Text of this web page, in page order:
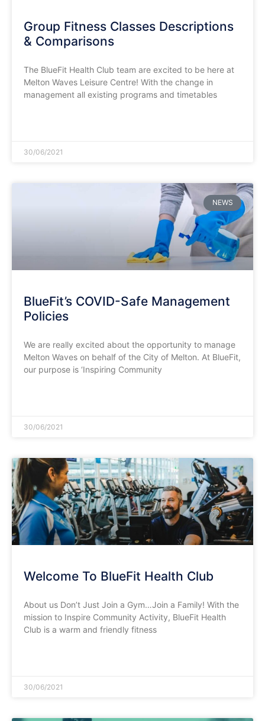
Group Fitness Classes Descriptions
& Comparisons
The BlueFit Health Club team are excited to be here at
Melton Waves Leisure Centre! With the change in
management all existing programs and timetables
30/06/2021
NEWS
BlueFit’s COVID-Safe Management
Policies
We are really excited about the opportunity to manage
Melton Waves on behalf of the City of Melton. At BlueFit,
our purpose is ‘Inspiring Community
30/06/2021
Welcome To BlueFit Health Club
About us Don’t Just Join a Gym…Join a Family! With the
mission to Inspire Community Activity, BlueFit Health
Club is a warm and friendly fitness
30/06/2021